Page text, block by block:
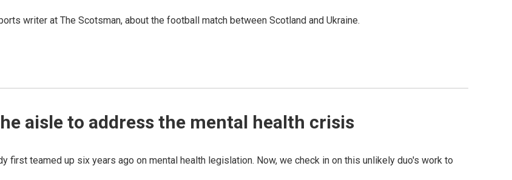
writer at The Scotsman, about the football match between Scotland and Ukraine.
aisle to address the mental health crisis
first teamed up six years ago on mental health legislation. Now, we check in on this unlikely duo's work to